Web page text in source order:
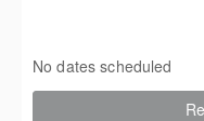
4 Days (3 full, 2 half
No dates scheduled